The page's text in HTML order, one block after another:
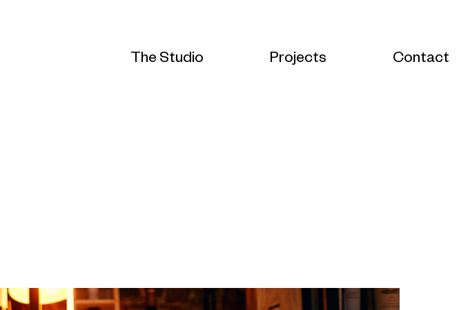
The Studio Projects Contact